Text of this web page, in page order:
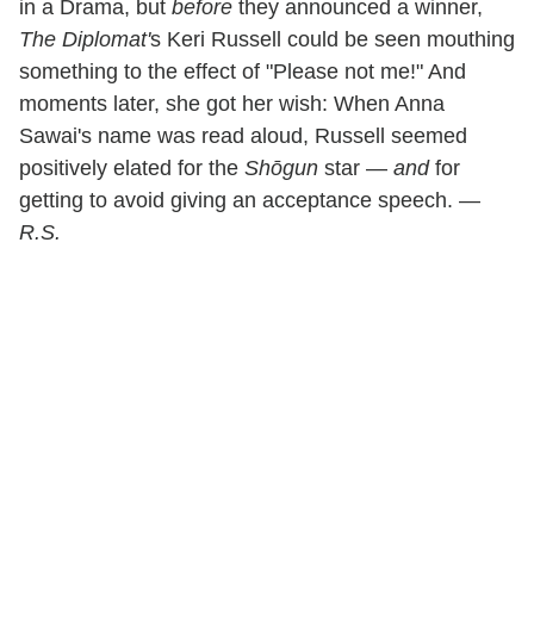
in a Drama, but before they announced a winner,
The Diplomat's Keri Russell could be seen mouthing
something to the effect of "Please not me!" And
moments later, she got her wish: When Anna
Sawai's name was read aloud, Russell seemed
positively elated for the Shōgun star — andfor
getting to avoid giving an acceptance speech. —
R.S.